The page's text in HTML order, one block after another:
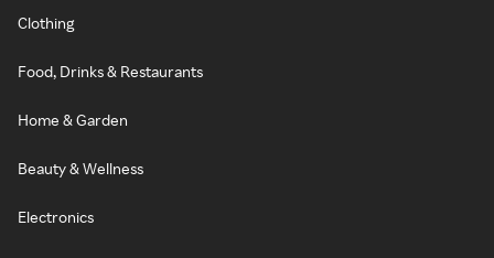
Clothing
Food, Drinks & Restaurants
Home & Garden
Beauty & Wellness
Electronics